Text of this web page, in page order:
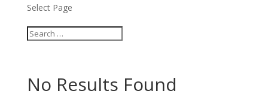
Select Page
No Results Found